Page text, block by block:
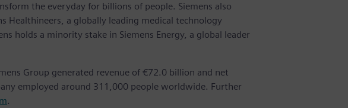
the everyday for billions of people. Siemens also
Healthineers, a globally leading medical technology
holds a minority stake in Siemens Energy, a global leader
Group generated revenue of €72.0 billion and net
employed around 311,000 people worldwide. Further
.